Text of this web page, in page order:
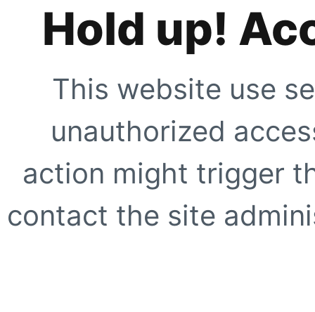
Hold up!
This website use
unauthorized
action might trigger
contact the site